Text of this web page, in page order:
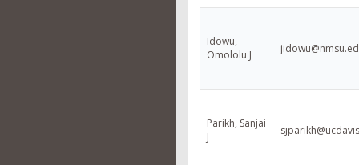
Idowu,
Omololu J
Parikh, Sanjai
J